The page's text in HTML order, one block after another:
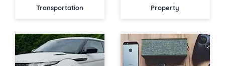
Transportation Property